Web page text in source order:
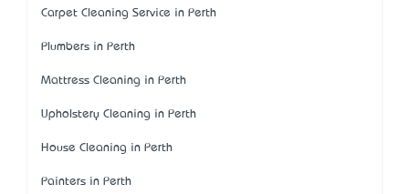
Carpet Cleaning Service in Perth
Plumbers in Perth
Mattress Cleaning in Perth
Upholstery Cleaning in Perth
House Cleaning in Perth
Painters in Perth